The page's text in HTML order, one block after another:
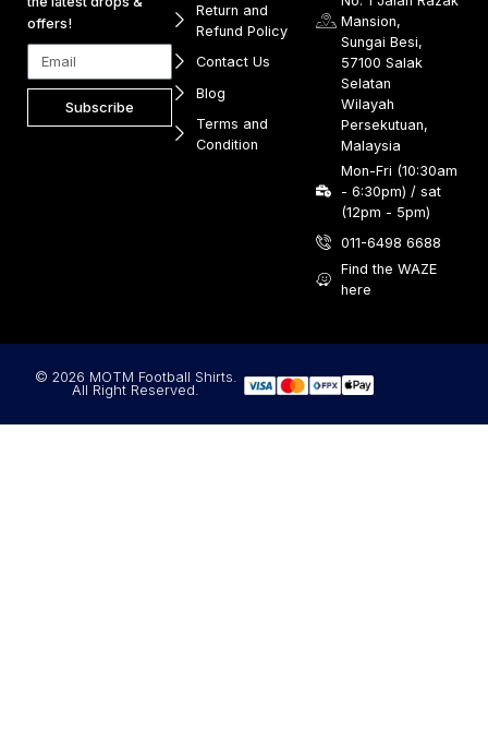
offers!
Subscribe
Return and
Refund Policy
Contact Us
Blog
Terms and
Condition
Mansion,
Sungai Besi,
57100 Salak
Selatan
Wilayah
Persekutuan,
Malaysia
Mon-Fri (10:30am
- 6:30pm) / sat
(12pm - 5pm)
011-6498 6688
Find the WAZE
here
© 2026 MOTM Football Shirts.
All Right Reserved.